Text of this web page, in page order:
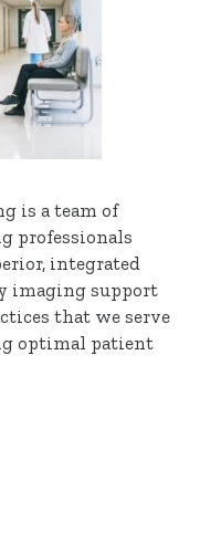
is a team of
professionals
integrated
imaging support
that we serve
optimal patient